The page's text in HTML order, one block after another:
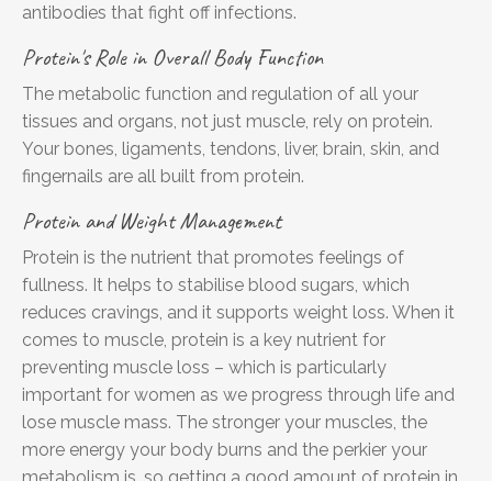
antibodies that fight off infections.
Protein's Role in Overall Body Function
The metabolic function and regulation of all your
tissues and organs, not just muscle, rely on protein.
Your bones, ligaments, tendons, liver, brain, skin, and
fingernails are all built from protein.
Protein and Weight Management
Protein is the nutrient that promotes feelings of
fullness. It helps to stabilise blood sugars, which
reduces cravings, and it supports weight loss. When it
comes to muscle, protein is a key nutrient for
preventing muscle loss – which is particularly
important for women as we progress through life and
lose muscle mass. The stronger your muscles, the
more energy your body burns and the perkier your
metabolism is, so getting a good amount of protein in